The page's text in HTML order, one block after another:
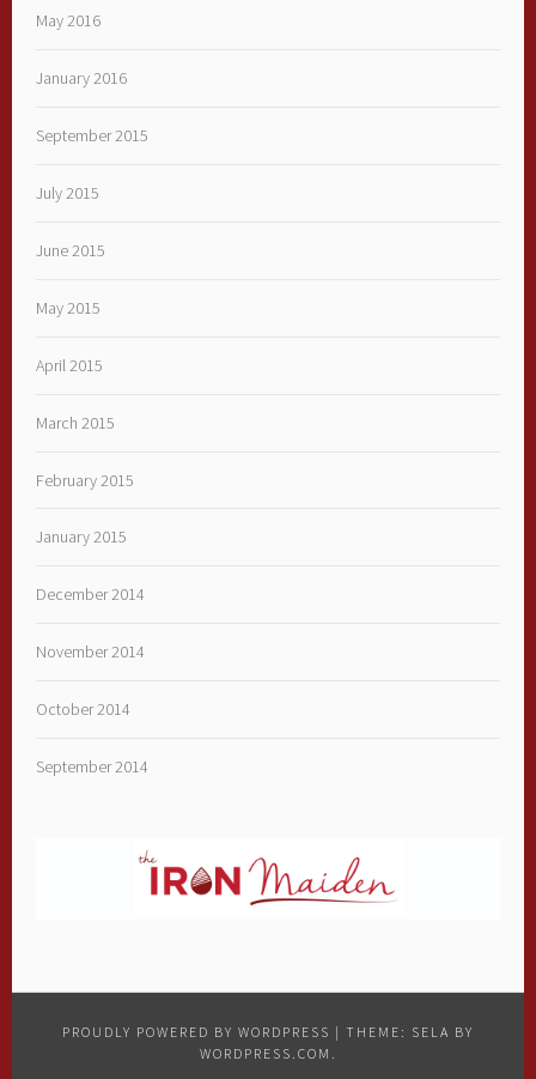
May 2016
January 2016
September 2015
July 2015
June 2015
May 2015
April 2015
March 2015
February 2015
January 2015
December 2014
November 2014
October 2014
September 2014
PROUDLY POWERED BY WORDPRESS | THEME: SELA BY
WORDPRESS.COM